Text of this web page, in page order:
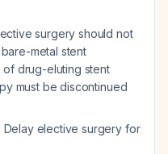
surgery should not
metal stent
of drug-eluting stent
must be discontinued
Delay elective surgery for